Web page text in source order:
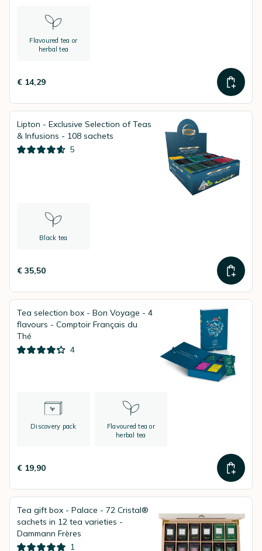
Flavoured tea or
herbal tea
€ 14,29
Lipton - Exclusive Selection of Teas
& Infusions - 108 sachets
5
Black tea
€ 35,50
Tea selection box - Bon Voyage - 4
flavours - Comptoir Français du
Thé
4
Discovery pack
Flavoured tea or
herbal tea
€ 19,90
Tea gift box - Palace - 72 Cristal®
sachets in 12 tea varieties -
Dammann Frères
1